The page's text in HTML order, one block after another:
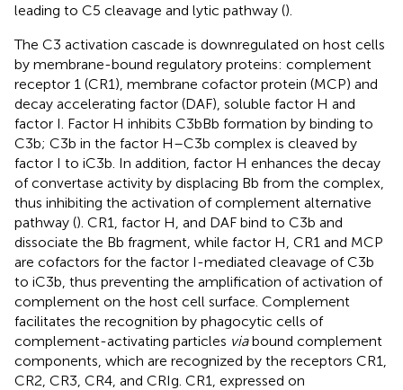
leading to C5 cleavage and lytic pathway ().
The C3 activation cascade is downregulated on host cells
by membrane-bound regulatory proteins: complement
receptor 1 (CR1), membrane cofactor protein (MCP) and
decay accelerating factor (DAF), soluble factor H and
factor I. Factor H inhibits C3bBb formation by binding to
C3b; C3b in the factor H–C3b complex is cleaved by
factor I to iC3b. In addition, factor H enhances the decay
of convertase activity by displacing Bb from the complex,
thus inhibiting the activation of complement alternative
pathway (). CR1, factor H, and DAF bind to C3b and
dissociate the Bb fragment, while factor H, CR1 and MCP
are cofactors for the factor I-mediated cleavage of C3b
to iC3b, thus preventing the amplification of activation of
complement on the host cell surface. Complement
facilitates the recognition by phagocytic cells of
complement-activating particles viabound complement
components, which are recognized by the receptors CR1,
CR2, CR3, CR4, and CRIg. CR1, expressed on